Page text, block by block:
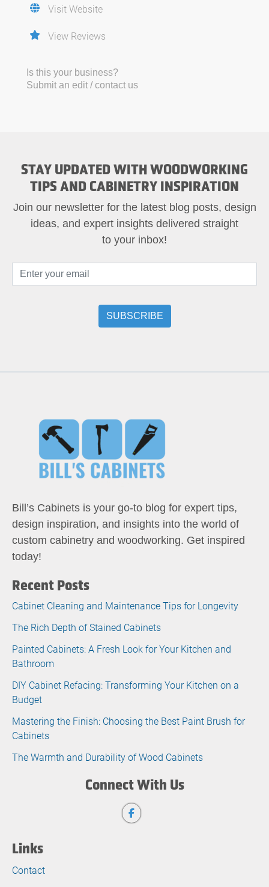
Visit Website
View Reviews
Is this your business?
Submit an edit / contact us
STAY UPDATED WITH WOODWORKING
TIPS AND CABINETRY INSPIRATION
Join our newsletter for the latest blog posts, design
ideas, and expert insights delivered straight
to your inbox!
Bill’s Cabinets is your go-to blog for expert tips,
design inspiration, and insights into the world of
custom cabinetry and woodworking. Get inspired
today!
Recent Posts
Cabinet Cleaning and Maintenance Tips for Longevity
The Rich Depth of Stained Cabinets
Painted Cabinets: A Fresh Look for Your Kitchen and
Bathroom
DIY Cabinet Refacing: Transforming Your Kitchen on a
Budget
Mastering the Finish: Choosing the Best Paint Brush for
Cabinets
The Warmth and Durability of Wood Cabinets
Connect With Us
Links
Contact